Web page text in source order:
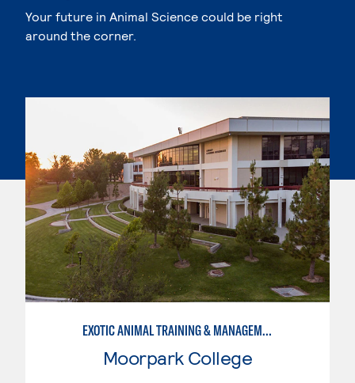
Your future in Animal Science could be right
around the corner.
EXOTIC ANIMAL TRAINING & MANAGEMENT
Moorpark College